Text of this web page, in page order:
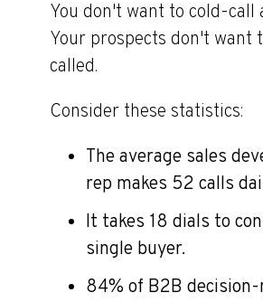
You don't want to cold-call
Your prospects don't want
called.
Consider these statistics:
The average sales
rep makes 52 calls
It takes 18 dials to
single buyer.
84% of B2B decision-